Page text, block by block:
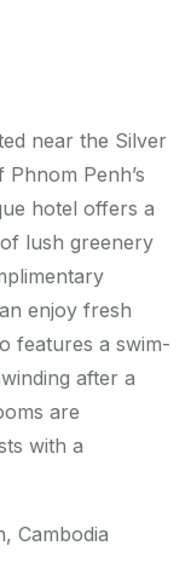
near the Silver
Penh’s
hotel offers a
lush greenery
enjoy fresh
features a swim-
after a
are
with a
Cambodia